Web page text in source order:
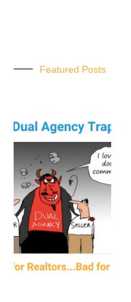
Featured Posts